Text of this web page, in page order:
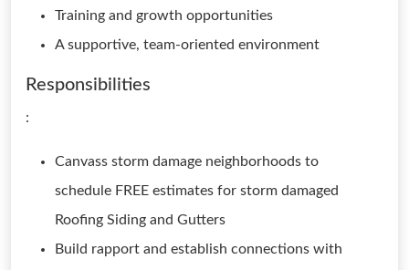
Training and growth opportunities
A supportive, team-oriented environment
Responsibilities
:
Canvass storm damage neighborhoods to
schedule FREE estimates for storm damaged
Roofing Siding and Gutters
Build rapport and establish connections with